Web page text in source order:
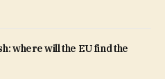
where will the EU find the